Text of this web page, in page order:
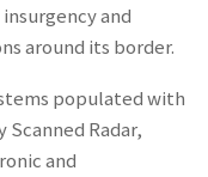
and
around its border.
populated with
Radar,
and